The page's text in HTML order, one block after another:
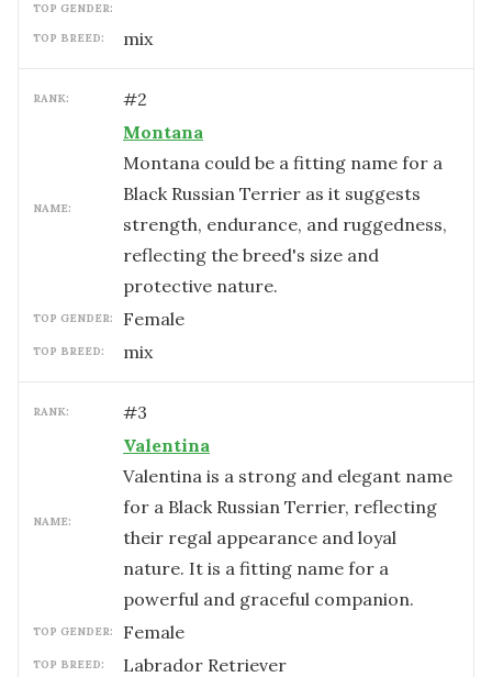
TOP GENDER:
TOP BREED: mix
RANK: #2
NAME:
Montana
Montana could be a fitting name for a
Black Russian Terrier as it suggests
strength, endurance, and ruggedness,
reflecting the breed's size and
protective nature.
TOP GENDER: female
TOP BREED: mix
RANK: #3
NAME:
Valentina
Valentina is a strong and elegant name
for a Black Russian Terrier, reflecting
their regal appearance and loyal
nature. It is a fitting name for a
powerful and graceful companion.
TOP GENDER: female
TOP BREED: Labrador Retriever